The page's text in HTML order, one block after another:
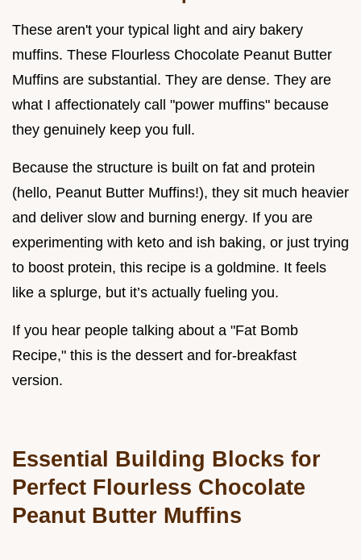
These aren't your typical light and airy bakery
muffins. These Flourless Chocolate Peanut Butter
Muffins are substantial. They are dense. They are
what I affectionately call "power muffins" because
they genuinely keep you full.
Because the structure is built on fat and protein
(hello, Peanut Butter Muffins!), they sit much heavier
and deliver slow and burning energy. If you are
experimenting with keto and ish baking, or just trying
to boost protein, this recipe is a goldmine. It feels
like a splurge, but it’s actually fueling you.
If you hear people talking about a "Fat Bomb
Recipe," this is the dessert and for-breakfast
version.
Essential Building Blocks for
Perfect Flourless Chocolate
Peanut Butter Muffins